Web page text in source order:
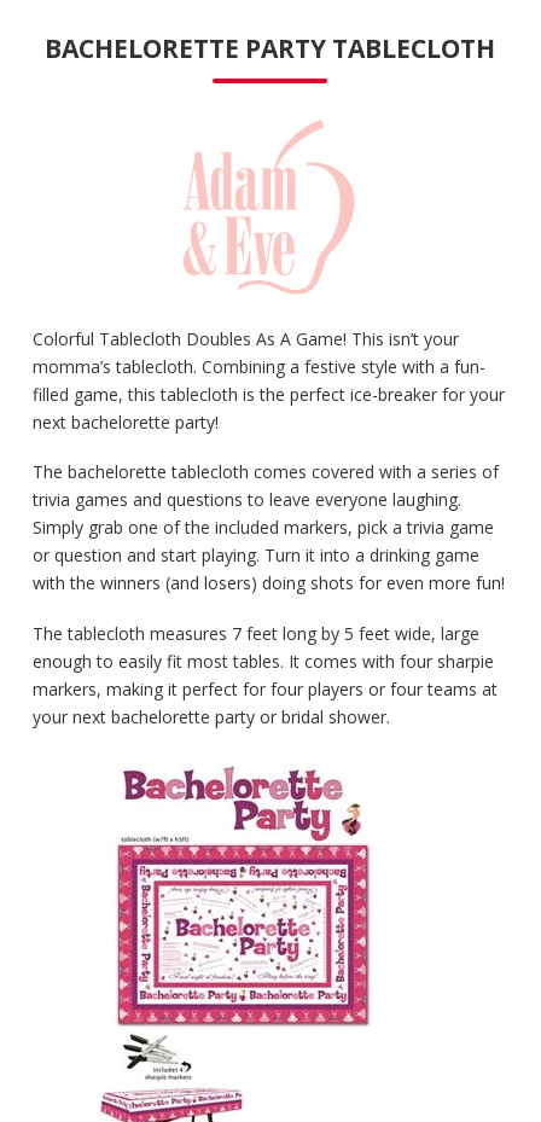
BACHELORETTE PARTY TABLECLOTH
Colorful Tablecloth Doubles As A Game! This isn’t your
momma’s tablecloth. Combining a festive style with a fun-
filled game, this tablecloth is the perfect ice-breaker for your
next bachelorette party!
The bachelorette tablecloth comes covered with a series of
trivia games and questions to leave everyone laughing.
Simply grab one of the included markers, pick a trivia game
or question and start playing. Turn it into a drinking game
with the winners (and losers) doing shots for even more fun!
The tablecloth measures 7 feet long by 5 feet wide, large
enough to easily fit most tables. It comes with four sharpie
markers, making it perfect for four players or four teams at
your next bachelorette party or bridal shower.